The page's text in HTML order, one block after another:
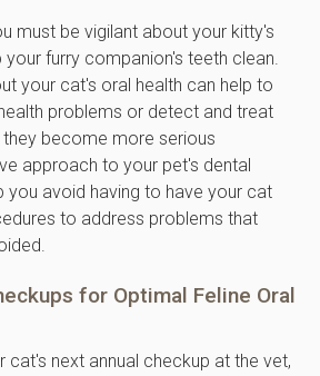
must be vigilant about your kitty's
your furry companion's teeth clean.
your cat's oral health can help to
problems or detect and treat
become more serious
approach to your pet's dental
you avoid having to have your cat
to address problems that
for Optimal Feline Oral
cat's next annual checkup at the vet,